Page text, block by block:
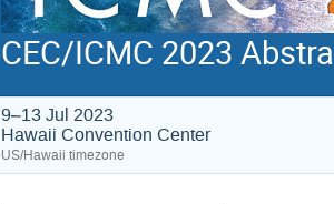
CEC/ICMC 2023
9–13 Jul 2023
Hawaii Convention Center
US/Hawaii timezone